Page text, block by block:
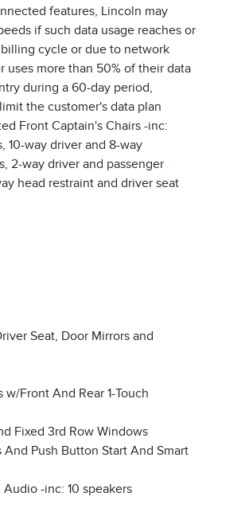
features, Lincoln may
if such data usage reaches or
cycle or due to network
uses more than 50% of their data
during a 60-day period,
the customer's data plan
Front Captain's Chairs -inc:
10-way driver and 8-way
2-way driver and passenger
head restraint and driver seat
Seat, Door Mirrors and
w/Front And Rear 1-Touch
Fixed 3rd Row Windows
And Push Button Start And Smart
-inc: 10 speakers